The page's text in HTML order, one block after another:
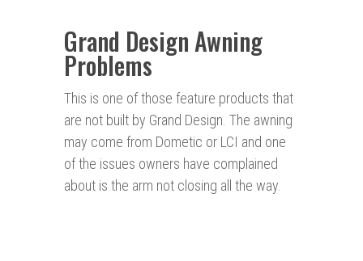
Grand Design Awning
Problems
This is one of those feature products that
are not built by Grand Design. The awning
may come from Dometic or LCI and one
of the issues owners have complained
about is the arm not closing all the way.